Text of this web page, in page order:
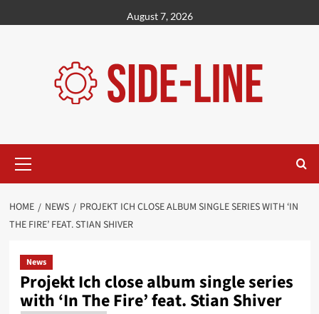
to
August 7, 2026
Menu
HOME NEWS
PROJEKT ICH CLOSE ALBUM SINGLE SERIES WITH ‘IN
THE FIRE’ FEAT. STIAN SHIVER
News
Projekt Ich close album single series
with ‘In The Fire’ feat. Stian Shiver